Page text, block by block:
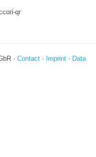
· Contact · Imprint · Data